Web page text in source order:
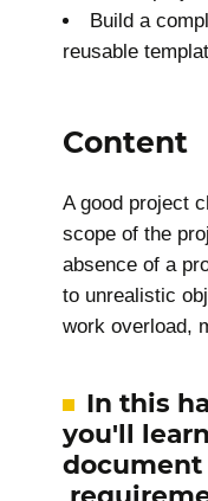
Build a
reusable
Content
A good project
scope of the
absence of a
to unrealistic
work overload,
In this
you'll